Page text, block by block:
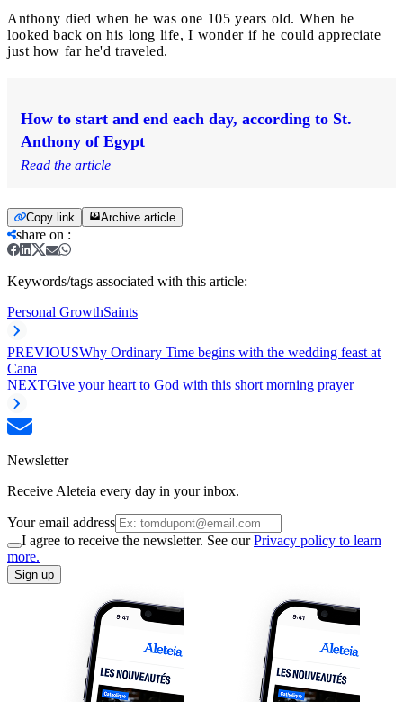
Anthony died when he was one 105 years old. When he
looked back on his long life, I wonder if he could appreciate
just how far he'd traveled.
How to start and end each day, according to St.
Anthony of Egypt
Read the article
Copy link Archive article
share on :
Keywords/tags associated with this article:
Personal GrowthSaints
PREVIOUSWhy Ordinary Time begins with the wedding feast at
Cana
NEXTGive your heart to God with this short morning prayer
Newsletter
Receive Aleteia every day in your inbox.
Your email address
I agree to receive the newsletter. See ourPrivacy policy to learn
more.
Sign up